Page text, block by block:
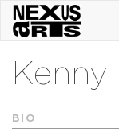
Kenny
BIO